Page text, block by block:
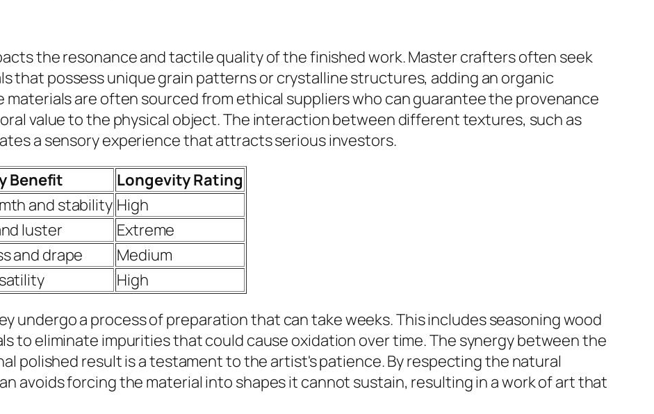
the resonance and tactile quality of the finished work. Master crafters often seek
that possess unique grain patterns or crystalline structures, adding an organic
are often sourced from ethical suppliers who can guarantee the provenance
value to the physical object. The interaction between different textures, such as
a sensory experience that attracts serious investors.
Benefit
Longevity Rating
and stability High
luster
Extreme
and drape
Medium
High
undergo a process of preparation that can take weeks. This includes seasoning wood
to eliminate impurities that could cause oxidation over time. The synergy between the
polished result is a testament to the artist's patience. By respecting the natural
avoids forcing the material into shapes it cannot sustain, resulting in a work of art that